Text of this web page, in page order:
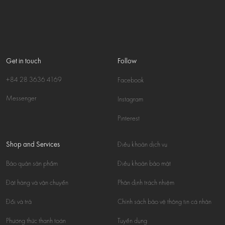
Get in touch
+84 28 3636 4169
Messenger
Follow
Facebook
Instagram
Pinterest
Shop and Services
Bảo quản sản phẩm
Đặt hàng và vận chuyển
Đổi và trả
Phương thức thanh toán
Điều khoản dịch vụ
Điều khoản bảo mật
Phân định trách nhiệm
Chính sách bảo vệ thông tin cá nhân
Tuyển dụng